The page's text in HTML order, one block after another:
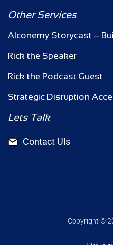
Other Services
Alconemy Storycast –
Rick the Speaker
Rick the Podcast Guest
Strategic Disruption
Lets Talk
Contact UIs
Copyright ©